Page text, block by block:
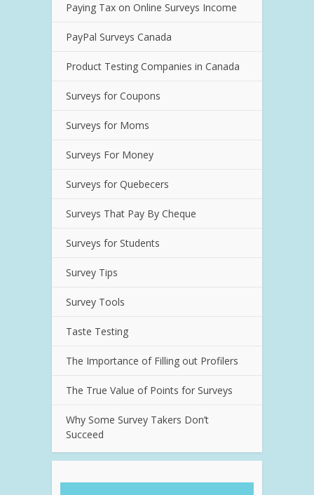
Paying Tax on Online Surveys Income
PayPal Surveys Canada
Product Testing Companies in Canada
Surveys for Coupons
Surveys for Moms
Surveys For Money
Surveys for Quebecers
Surveys That Pay By Cheque
Surveys for Students
Survey Tips
Survey Tools
Taste Testing
The Importance of Filling out Profilers
The True Value of Points for Surveys
Why Some Survey Takers Don’t
Succeed